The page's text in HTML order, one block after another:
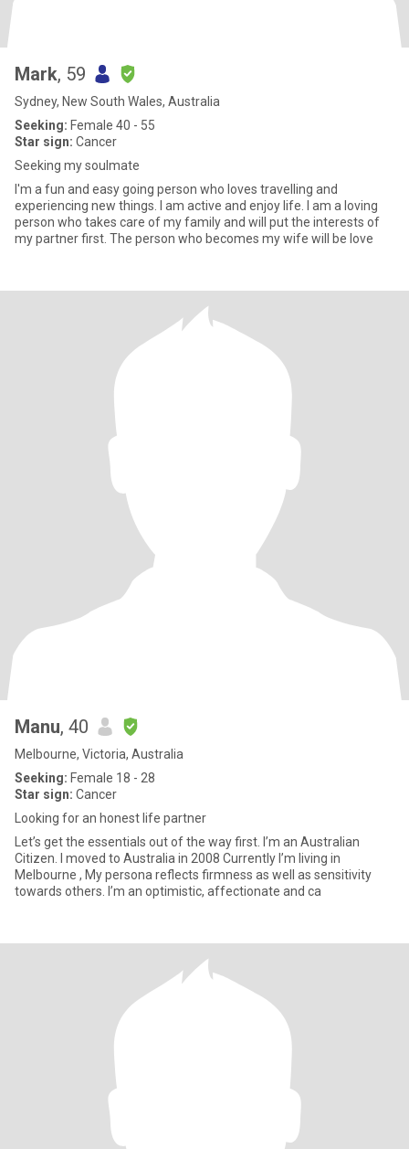
Mark, 59
Sydney, New South Wales, Australia
Seeking: Female 40 - 55
Star sign: Cancer
Seeking my soulmate
I'm a fun and easy going person who loves travelling and
experiencing new things. I am active and enjoy life. I am a loving
person who takes care of my family and will put the interests of
my partner first. The person who becomes my wife will be love
Manu, 40
Melbourne, Victoria, Australia
Seeking: Female 18 - 28
Star sign: Cancer
Looking for an honest life partner
Let’s get the essentials out of the way first. I’m an Australian
Citizen. I moved to Australia in 2008 Currently I’m living in
Melbourne , My persona reflects firmness as well as sensitivity
towards others. I’m an optimistic, affectionate and ca